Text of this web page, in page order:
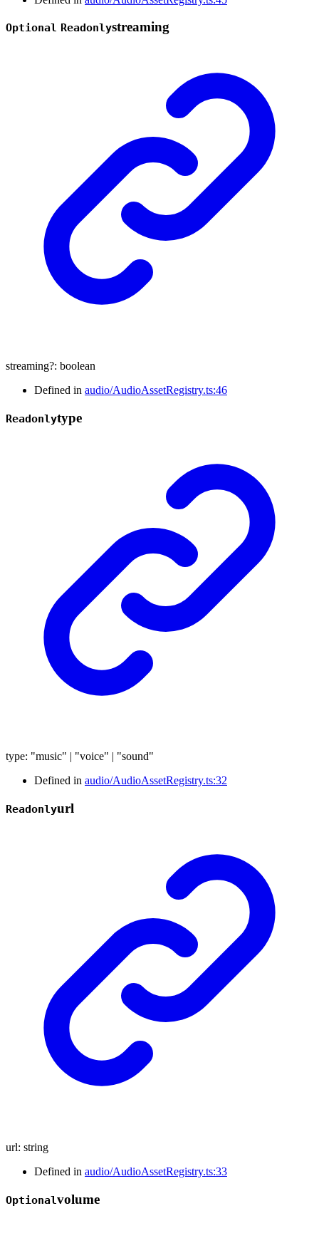
Optional Readonlystreaming
streaming?: boolean
Defined in audio/AudioAssetRegistry.ts:46
Readonlytype
type: "music" | "voice" | "sound"
Defined in audio/AudioAssetRegistry.ts:32
Readonlyurl
url: string
Defined in audio/AudioAssetRegistry.ts:33
Optionalvolume